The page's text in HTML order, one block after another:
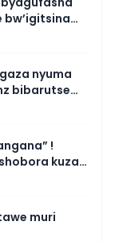
bw’igitsina
nyuma
bibarutse
!
kuza
muri